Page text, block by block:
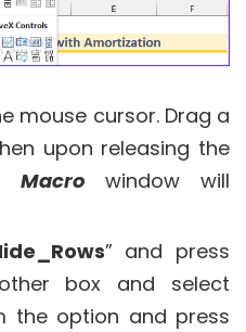
mouse cursor. Drag a
upon releasing the
Macrowindow will
” and press
box and select
the option and press